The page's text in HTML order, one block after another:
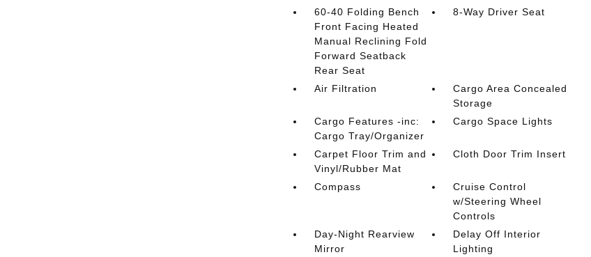
60-40 Folding Bench
Front Facing Heated
Manual Reclining Fold
Forward Seatback
Rear Seat
8-Way Driver Seat
Air Filtration
Cargo Area Concealed
Storage
Cargo Features -inc:
Cargo Tray/Organizer
Cargo Space Lights
Carpet Floor Trim and
Vinyl/Rubber Mat
Cloth Door Trim Insert
Compass
Cruise Control
w/Steering Wheel
Controls
Day-Night Rearview
Mirror
Delay Off Interior
Lighting